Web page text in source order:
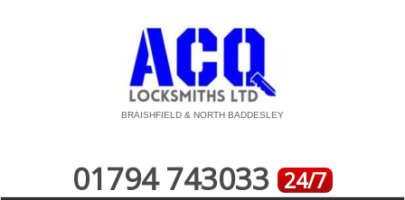
BRAISHFIELD & NORTH BADDESLEY
01794 743033 24/7